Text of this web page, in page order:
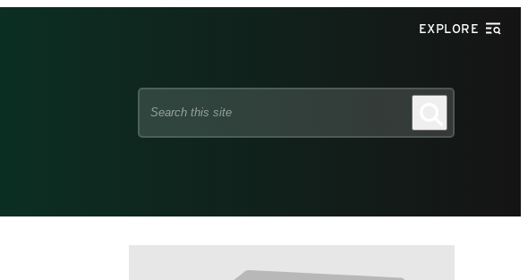
EXPLORE
Search